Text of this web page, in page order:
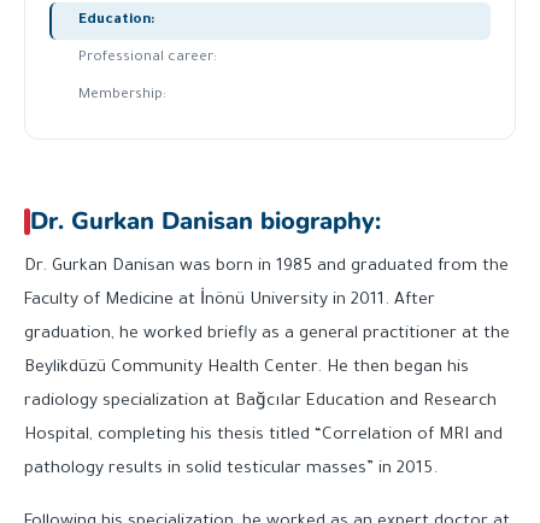
Education:
Professional career:
Membership:
Dr. Gurkan Danisan biography:
Dr. Gurkan Danisan was born in 1985 and graduated from the
Faculty of Medicine at İnönü University in 2011. After
graduation, he worked briefly as a general practitioner at the
Beylikdüzü Community Health Center. He then began his
radiology specialization at Bağcılar Education and Research
Hospital, completing his thesis titled “Correlation of MRI and
pathology results in solid testicular masses” in 2015.